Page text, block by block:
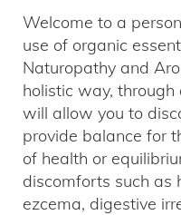
Welcome to a
use of organic
Naturopathy and
holistic way,
will allow you to
provide balance for
of health or
discomforts such as
ezcema, digestive